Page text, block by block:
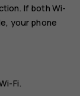
If both Wi-
your phone
Fi.